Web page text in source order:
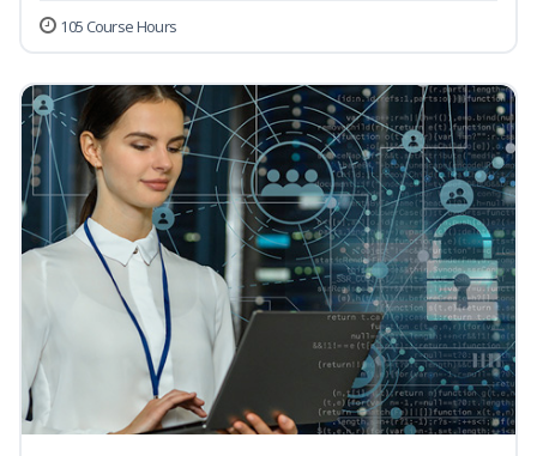
105 Course Hours